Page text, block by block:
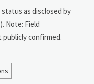
as disclosed by
Note: Field
confirmed.